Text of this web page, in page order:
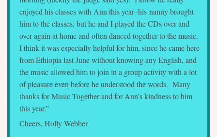
enjoyed his classes with Ann this year–his nanny brought
him to the classes, but he and I played the CDs over and
over again at home and often danced together to the music.
I think it was especially helpful for him, since he came here
from Ethiopia last June without knowing any English, and
the music allowed him to join in a group activity with a lot
of pleasure even before he understood the words. Many
thanks for Music Together and for Ann’s kindness to him
this year.”
Cheers, Holly Webber